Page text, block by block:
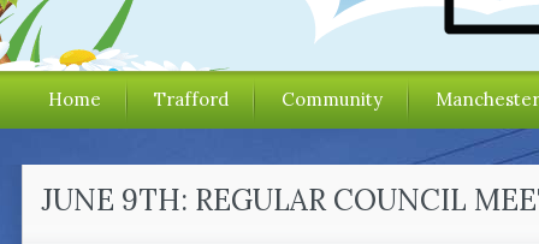
Home Trafford Community
JUNE 9TH: REGULAR COUNCIL